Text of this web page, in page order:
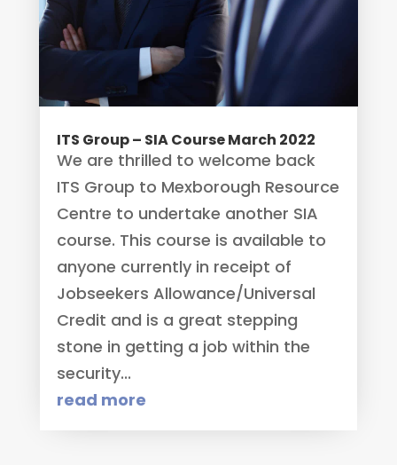
ITS Group – SIA Course March 2022
We are thrilled to welcome back
ITS Group to Mexborough Resource
Centre to undertake another SIA
course. This course is available to
anyone currently in receipt of
Jobseekers Allowance/Universal
Credit and is a great stepping
stone in getting a job within the
security...
read more